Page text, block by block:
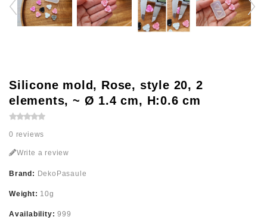
Silicone mold, Rose, style 20, 2
elements, ~ Ø 1.4 cm, H:0.6 cm
0 reviews
Write a review
Brand: DekoPasaule
Weight: 10g
Availability:999